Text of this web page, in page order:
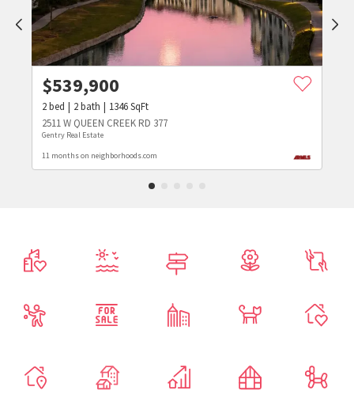
$539,900
2bed 2bath 1346SqFt
2511 W QUEEN CREEK RD 377
Gentry Real Estate
11 months on neighborhoods.com